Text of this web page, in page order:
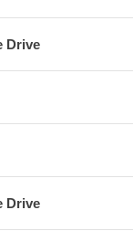
Drive
Drive